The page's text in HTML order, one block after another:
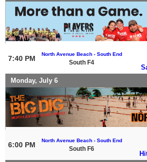
7:40 PM
North Avenue Beach - South End
South F4
Monday, July 6
6:00 PM
North Avenue Beach - South End
South F6